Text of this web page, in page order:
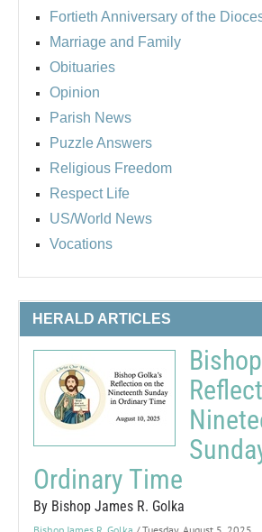
Fortieth Anniversary of the
Marriage and Family
Obituaries
Opinion
Parish News
Puzzle Answers
Religious Freedom
Respect Life
US/World News
Vocations
HERALD ARTICLES
Ordinary Time
By Bishop James R. Golka